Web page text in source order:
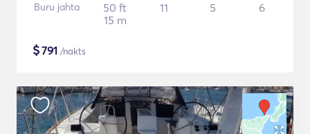
Buru jahta
50 ft
15 m
11 5 6
$791 /nakts